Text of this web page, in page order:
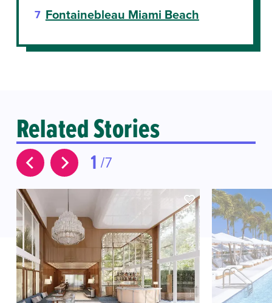
Fontainebleau Miami Beach
Related Stories
1 7